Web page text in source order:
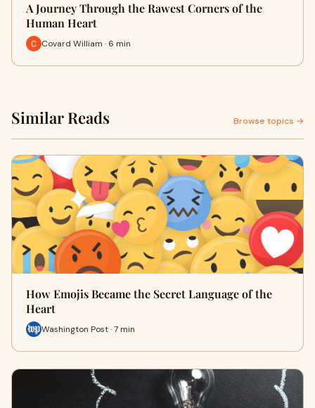
A Journey Through the Rawest Corners of the
Human Heart
Covard William · 6 min
Similar Reads Browse topics →
How Emojis Became the Secret Language of the
Heart
Washington Post · 7 min